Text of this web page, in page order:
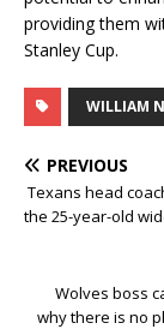
providing them
Stanley Cup.
WILLIAM
PREVIOUS
Texans head
the 25-year-old
Wolves boss
why there is no